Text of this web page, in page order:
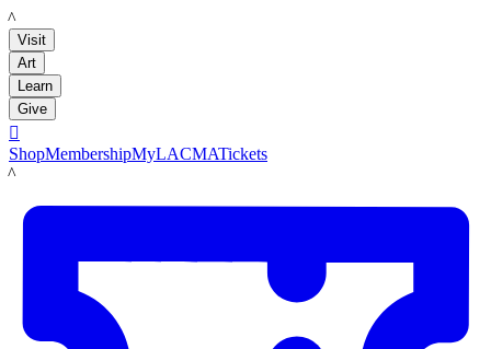
LACMA
Visit
Art
Learn
Give

ShopMembershipMyLACMATickets
LACMA